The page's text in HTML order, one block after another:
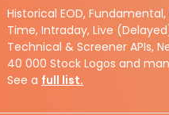
Historical EOD, Fundamental,
Time, Intraday, Live
Technical & Screener APIs,
40 000 Stock Logos and
See a full list.